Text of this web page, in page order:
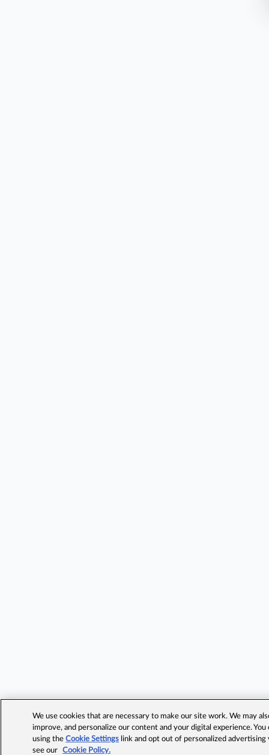
We use cookies that are necessary to make our site work. We may
improve, and personalize our content and your digital experience.
using theCookie Settings link and opt out of personalized advertising
see our
Cookie Policy.